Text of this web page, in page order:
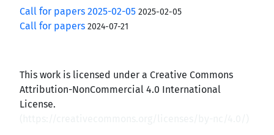
Call for papers 2025-02-05 2025-02-05
Call for papers 2024-07-21
This work is licensed under a Creative Commons
Attribution-NonCommercial 4.0 International
License.